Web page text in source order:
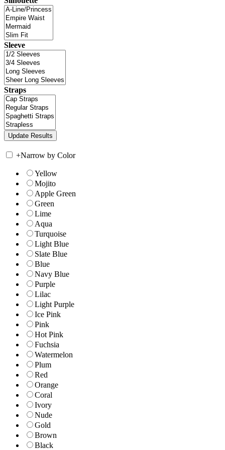
Sleeve
Straps
+Narrow by Color
Yellow
Mojito
Apple Green
Green
Lime
Aqua
Turquoise
Light Blue
Slate Blue
Blue
Navy Blue
Purple
Lilac
Light Purple
Ice Pink
Pink
Hot Pink
Fuchsia
Watermelon
Plum
Red
Orange
Coral
Ivory
Nude
Gold
Brown
Black